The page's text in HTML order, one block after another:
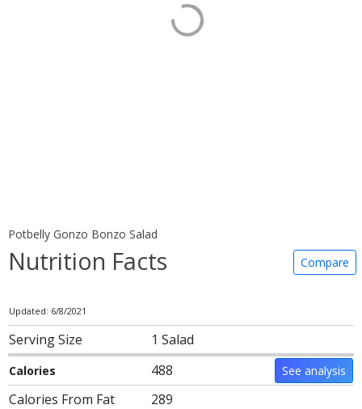
Potbelly Gonzo Bonzo Salad
Nutrition Facts Compare
Updated: 6/8/2021
Serving Size 1 Salad
Calories 488 See analysis
Calories From Fat 289